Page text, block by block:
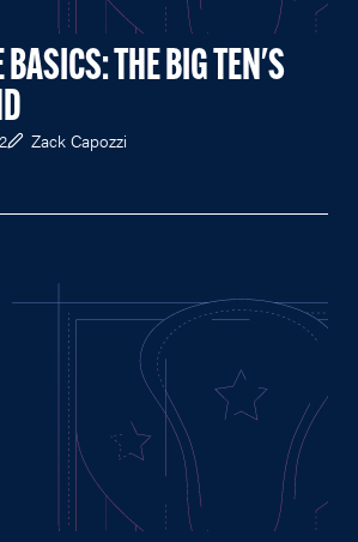
BASICS: THE BIG TEN'S
Zack Capozzi